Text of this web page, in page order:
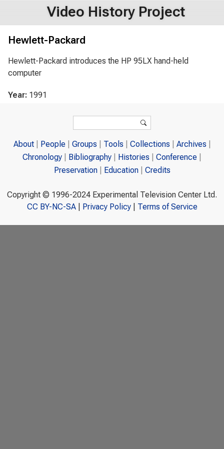
Video History Project
Hewlett-Packard
Hewlett-Packard introduces the HP 95LX hand-held
computer
Year: 1991
Search
About People Groups Tools Collections
Archives
Chronology
Bibliography Histories
Conference
Preservation
Education Credits
Copyright © 1996-2024 Experimental Television Center Ltd.
CC BY-NC-SA| Privacy Policy| Terms of Service